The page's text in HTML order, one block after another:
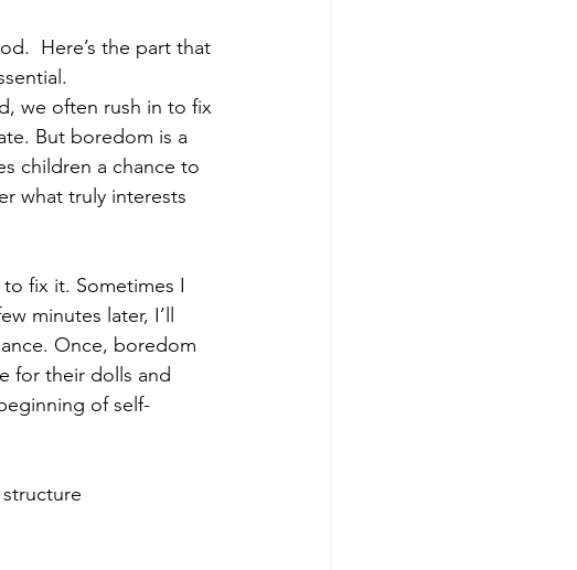
Here’s the part that
we often rush in to fix
But boredom is a
children a chance to
what truly interests
fix it. Sometimes I
minutes later, I’ll
Once, boredom
for their dolls and
of self-